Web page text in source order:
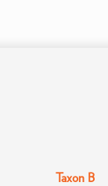
Taxon B